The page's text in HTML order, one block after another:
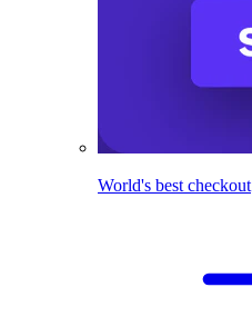
World's best checkout